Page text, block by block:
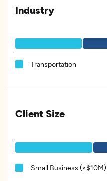
Industry
Transportation
Client Size
Small Business (<$10M)